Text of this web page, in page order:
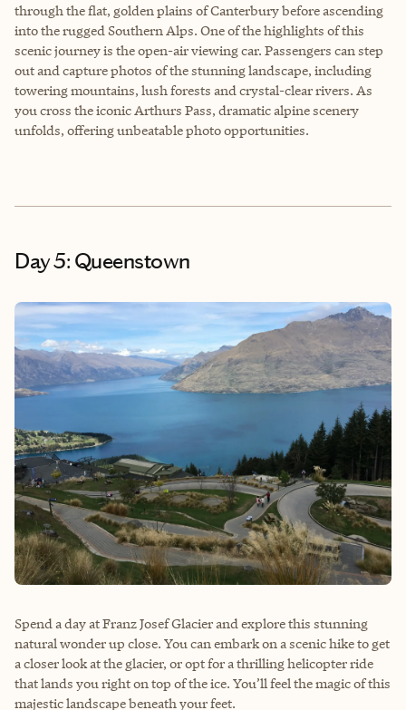
through the flat, golden plains of Canterbury before ascending
into the rugged Southern Alps. One of the highlights of this
scenic journey is the open-air viewing car. Passengers can step
out and capture photos of the stunning landscape, including
towering mountains, lush forests and crystal-clear rivers. As
you cross the iconic Arthurs Pass, dramatic alpine scenery
unfolds, offering unbeatable photo opportunities.
Day 5: Queenstown
Spend a day at Franz Josef Glacier and explore this stunning
natural wonder up close. You can embark on a scenic hike to get
a closer look at the glacier, or opt for a thrilling helicopter ride
that lands you right on top of the ice. You’ll feel the magic of this
majestic landscape beneath your feet.